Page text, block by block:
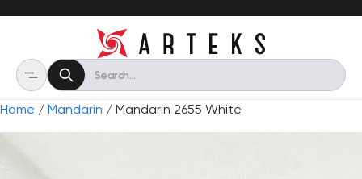
Home / Mandarin / Mandarin 2655 White